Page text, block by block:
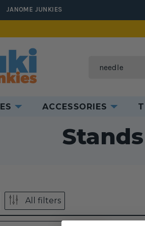
JANOME JUNKIES
Search
ACCESSORIES
All filters